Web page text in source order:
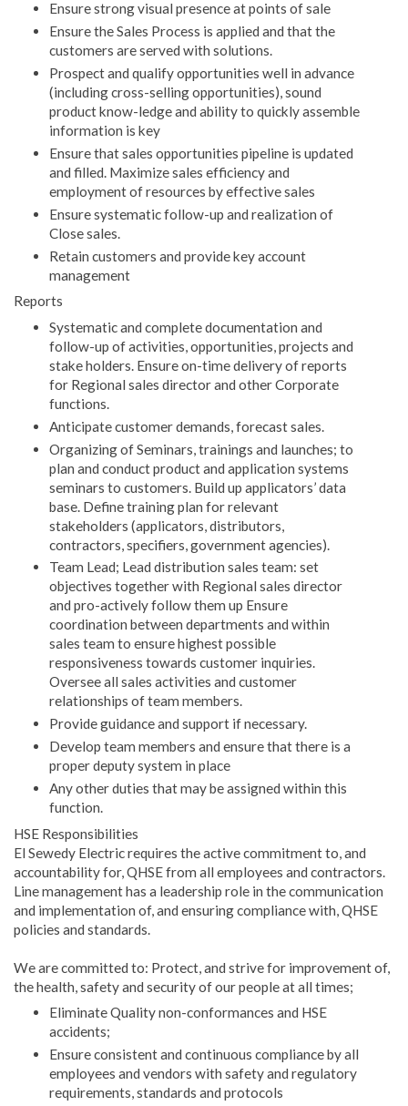
Ensure strong visual presence at points of sale
Ensure the Sales Process is applied and that the
customers are served with solutions.
Prospect and qualify opportunities well in advance
(including cross-selling opportunities), sound
product know-ledge and ability to quickly assemble
information is key
Ensure that sales opportunities pipeline is updated
and filled. Maximize sales efficiency and
employment of resources by effective sales
Ensure systematic follow-up and realization of
Close sales.
Retain customers and provide key account
management
Reports
Systematic and complete documentation and
follow-up of activities, opportunities, projects and
stake holders. Ensure on-time delivery of reports
for Regional sales director and other Corporate
functions.
Anticipate customer demands, forecast sales.
Organizing of Seminars, trainings and launches; to
plan and conduct product and application systems
seminars to customers. Build up applicators’ data
base. Define training plan for relevant
stakeholders (applicators, distributors,
contractors, specifiers, government agencies).
Team Lead; Lead distribution sales team: set
objectives together with Regional sales director
and pro-actively follow them up Ensure
coordination between departments and within
sales team to ensure highest possible
responsiveness towards customer inquiries.
Oversee all sales activities and customer
relationships of team members.
Provide guidance and support if necessary.
Develop team members and ensure that there is a
proper deputy system in place
Any other duties that may be assigned within this
function.
HSE Responsibilities
El Sewedy Electric requires the active commitment to, and
accountability for, QHSE from all employees and contractors.
Line management has a leadership role in the communication
and implementation of, and ensuring compliance with, QHSE
policies and standards.
We are committed to: Protect, and strive for improvement of,
the health, safety and security of our people at all times;
Eliminate Quality non-conformances and HSE
accidents;
Ensure consistent and continuous compliance by all
employees and vendors with safety and regulatory
requirements, standards and protocols